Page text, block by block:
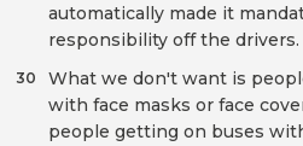
automatically made it
responsibility off the drivers.
What we don't want is
with face masks or face
people getting on buses
30